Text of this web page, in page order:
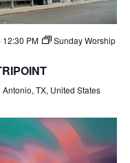
12:30 PM
Sunday Worship
TX, United States